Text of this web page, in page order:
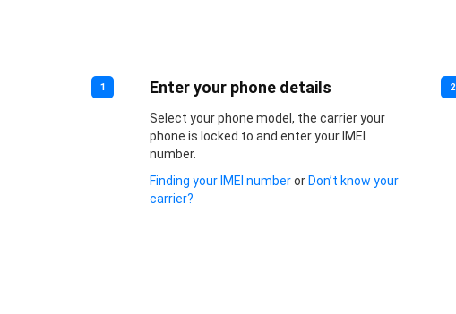
1 Enter your phone details
Select your phone model, the carrier your
phone is locked to and enter your IMEI
number.
Finding your IMEI numberor Don’t know your
carrier?
2